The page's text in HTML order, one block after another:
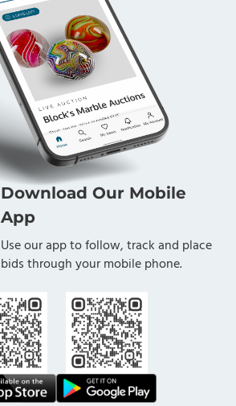
Download Our Mobile
App
Use our app to follow, track and place
bids through your mobile phone.